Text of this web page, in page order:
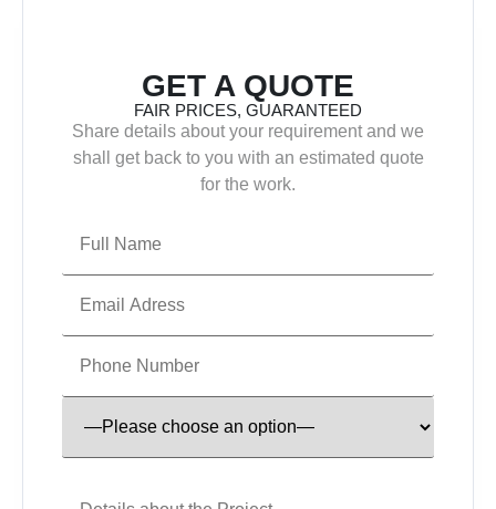
GET A QUOTE
FAIR PRICES, GUARANTEED
Share details about your requirement and we
shall get back to you with an estimated quote
for the work.